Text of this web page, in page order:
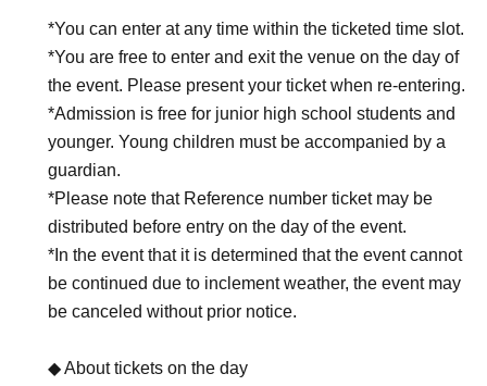
*You can enter at any time within the ticketed time slot.
*You are free to enter and exit the venue on the day of
the event. Please present your ticket when re-entering.
*Admission is free for junior high school students and
younger. Young children must be accompanied by a
guardian.
*Please note that Reference number ticket may be
distributed before entry on the day of the event.
*In the event that it is determined that the event cannot
be continued due to inclement weather, the event may
be canceled without prior notice.
◆ About tickets on the day